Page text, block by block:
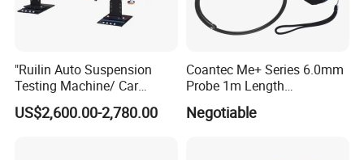
"Ruilin Auto Suspension
Testing Machine/ Car
Chassis Suspension
Abnormal Sound Detection/
US$2,600.00-2,780.00
Coantec Me+ Series 6.0mm
Probe 1m Length
Automotive Videoscope
Borescope
Negotiable